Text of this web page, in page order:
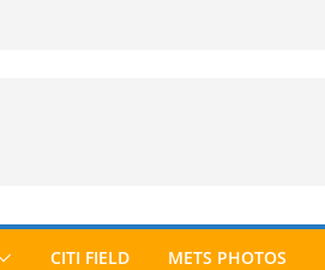
CITI FIELD METS PHOTOS